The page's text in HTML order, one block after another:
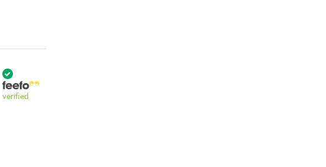
verified